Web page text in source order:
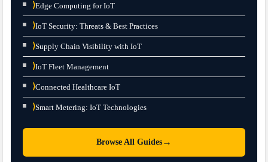
⟩Edge Computing for IoT
⟩IoT Security: Threats & Best Practices
⟩Supply Chain Visibility with IoT
⟩IoT Fleet Management
⟩Connected Healthcare IoT
⟩Smart Metering: IoT Technologies
Browse All Guides →